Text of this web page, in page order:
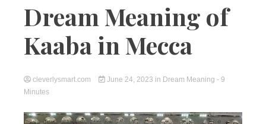
Dream Meaning of
Kaaba in Mecca
cleverlysmart.com June 24, 2023 in Dream Meaning - 9
Minutes